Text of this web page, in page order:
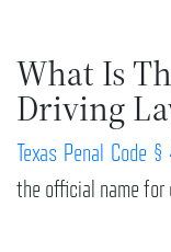
What Is
Driving
Texas Penal Code
the official name for